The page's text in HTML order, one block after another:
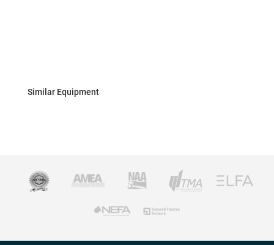
Similar Equipment